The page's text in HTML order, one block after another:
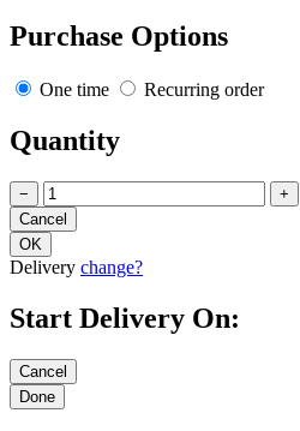
Purchase Options
One time Recurring order
Quantity
− +
Delivery change?
Start Delivery On: